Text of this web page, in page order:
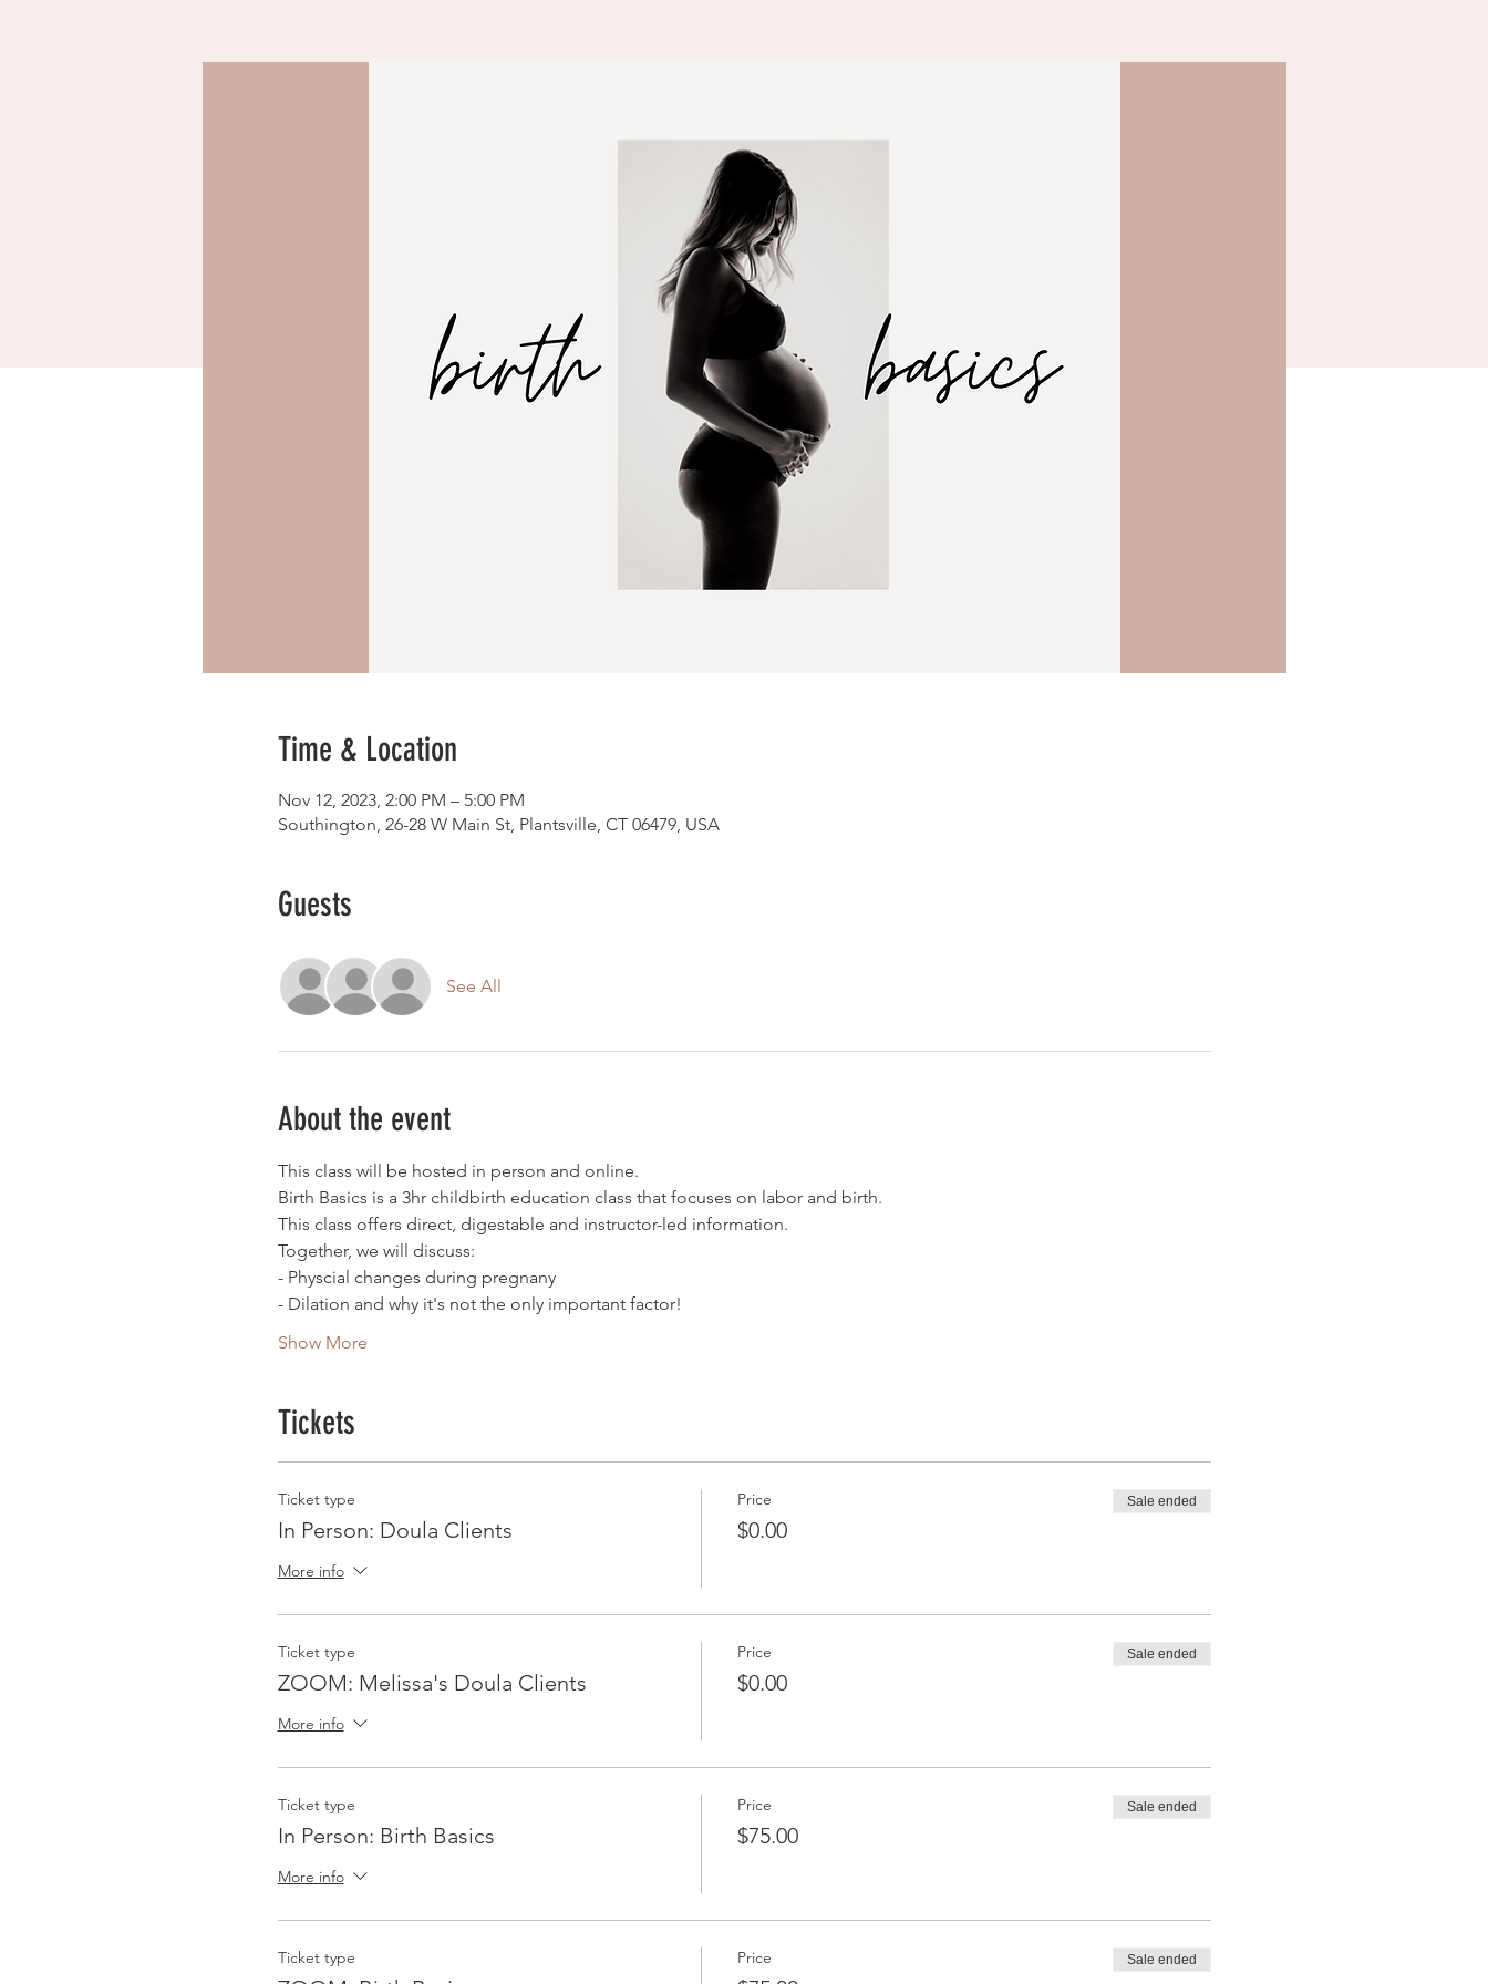
Time & Location
Nov 12, 2023, 2:00 PM – 5:00 PM
Southington, 26-28 W Main St, Plantsville, CT 06479, USA
Guests
See All
About the event
This class will be hosted in person and online.
Birth Basics is a 3hr childbirth education class that focuses on labor and birth.
This class offers direct, digestable and instructor-led information.
Together, we will discuss:
- Physcial changes during pregnany
- Dilation and why it's not the only important factor!
Show More
Tickets
Ticket type
In Person: Doula Clients
More info
Price
$0.00
Sale ended
Ticket type
ZOOM: Melissa's Doula Clients
More info
Price
$0.00
Sale ended
Ticket type
In Person: Birth Basics
More info
Price
$75.00
Sale ended
Ticket type Price Sale ended